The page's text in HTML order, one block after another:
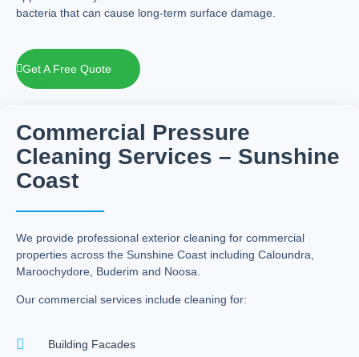
bacteria that can cause long-term surface damage.
Get A Free Quote
Commercial Pressure
Cleaning Services – Sunshine
Coast
We provide professional exterior cleaning for commercial
properties across the Sunshine Coast including Caloundra,
Maroochydore, Buderim and Noosa.
Our commercial services include cleaning for:
Building Facades